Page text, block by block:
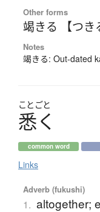
Other forms
竭きる 【つき
Notes
竭きる: Out-dated
ことごと
悉く
common word
Links
Adverb (fukushi)
1. altogether;